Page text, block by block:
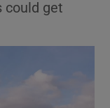
sections
could get